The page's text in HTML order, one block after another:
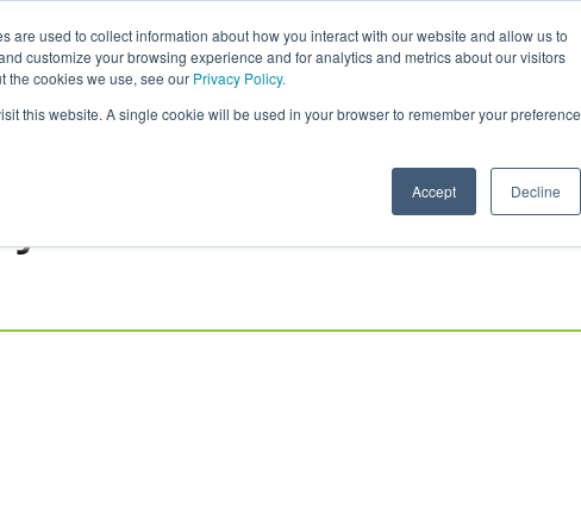
are used to collect information about how you interact with our website and allow us to
customize your browsing experience and for analytics and metrics about our visitors
the cookies we use, see our Privacy Policy.
this website. A single cookie will be used in your browser to remember your preference
Accept Decline